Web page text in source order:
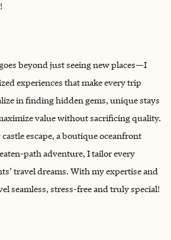
beyond just seeing new places—I
experiences that make every trip
in finding hidden gems, unique stays
value without sacrificing quality.
escape, a boutique oceanfront
path adventure, I tailor every
travel dreams. With my expertise and
seamless, stress-free and truly special!